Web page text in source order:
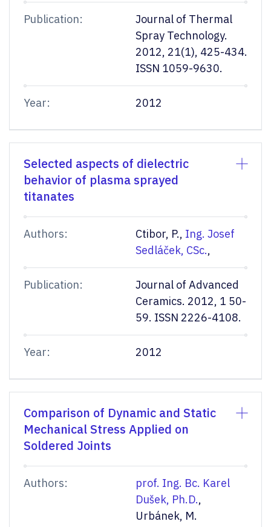
Publication:
Journal of Thermal
Spray Technology.
2012, 21(1), 425-434.
ISSN 1059-9630.
Year: 2012
Selected aspects of dielectric
behavior of plasma sprayed
titanates
Authors: Ctibor, P., Ing. Josef
Sedláček, CSc.,
Publication:
Journal of Advanced
Ceramics. 2012, 1 50-
59. ISSN 2226-4108.
Year: 2012
Comparison of Dynamic and Static
Mechanical Stress Applied on
Soldered Joints
Authors:
prof. Ing. Bc. Karel
Dušek, Ph.D.,
Urbánek, M.